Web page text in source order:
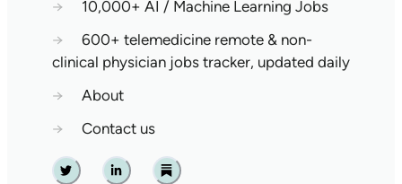
→
10,000+ AI / Machine Learning Jobs
→
600+ telemedicine remote & non-
clinical physician jobs tracker, updated daily
→
About
→
Contact us
Twitter Linkedin Substack